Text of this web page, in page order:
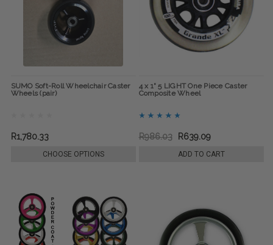
SUMO Soft-Roll Wheelchair Caster
Wheels (pair)
R1,780.33
CHOOSE OPTIONS
4 x 1" 5 LIGHT One Piece Caster
Composite Wheel
R986.03 R639.09
ADD TO CART